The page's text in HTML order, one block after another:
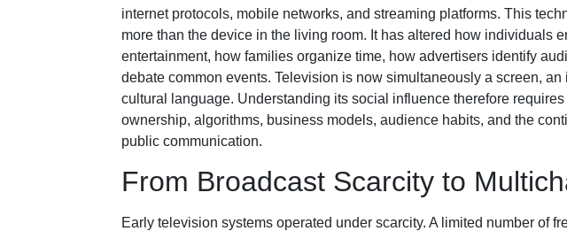
internet protocols, mobile networks, and streaming platforms. This
more than the device in the living room. It has altered how individuals
entertainment, how families organize time, how advertisers identify
debate common events. Television is now simultaneously a screen, an
cultural language. Understanding its social influence therefore
ownership, algorithms, business models, audience habits, and the
public communication.
From Broadcast Scarcity to
Early television systems operated under scarcity. A limited number of